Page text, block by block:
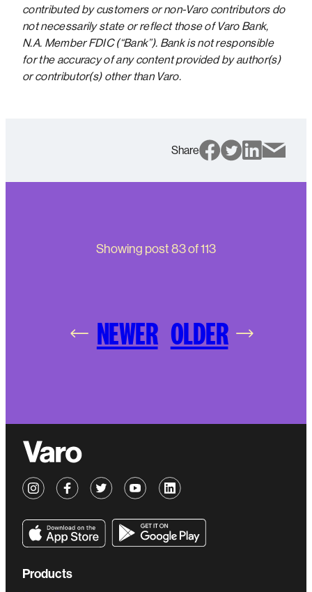
contributed by customers or non-Varo contributors do
not necessarily state or reflect those of Varo Bank,
N.A. Member FDIC (“Bank”). Bank is not responsible
for the accuracy of any content provided by author(s)
or contributor(s) other than Varo.
Share
Showing post 83of113
NEWER OLDER
Products